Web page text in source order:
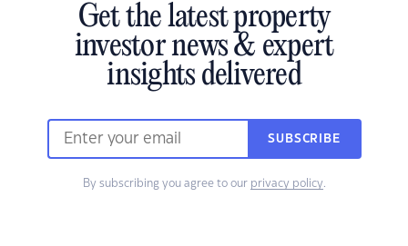
Get the latest property
investor news & expert
insights delivered
SUBSCRIBE
By subscribing you agree to our privacy policy.